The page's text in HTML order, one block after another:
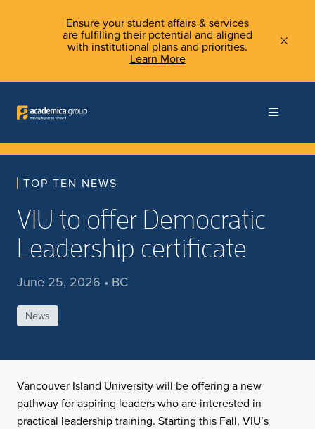
Ensure your student affairs & services
are fulfilling their potential and aligned
with institutional plans and priorities.
Learn More
TOP TEN NEWS
VIU to offer Democratic
Leadership certificate
June 25, 2026 • BC
News
Vancouver Island University will be offering a new
pathway for aspiring leaders who are interested in
practical leadership training. Starting this Fall, VIU’s